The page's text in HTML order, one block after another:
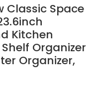
Classic Space
Kitchen
Organizer
Organizer,